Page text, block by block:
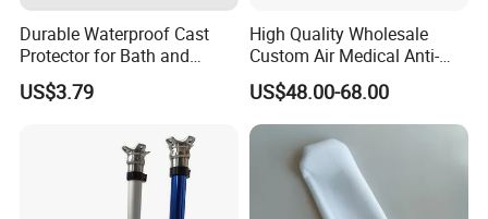
Durable Waterproof Cast
Protector for Bath and
Shower Use
US$3.79
High Quality Wholesale
Custom Air Medical Anti-
Decubitus Pump
US$48.00-68.00